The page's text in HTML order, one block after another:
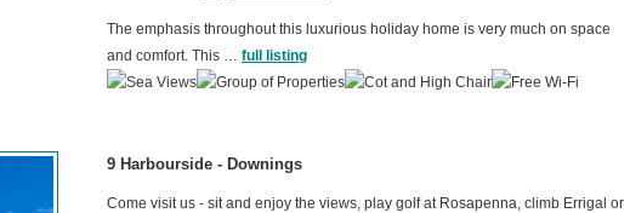
The emphasis throughout this luxurious holiday home is very much on space
and comfort. This … full listing
9 Harbourside - Downings
Come visit us - sit and enjoy the views, play golf at Rosapenna, climb Errigal or